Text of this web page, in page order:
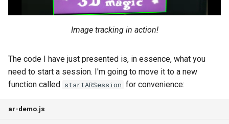
Image tracking in action!
The code I have just presented is, in essence, what you
need to start a session. I'm going to move it to a new
function called startARSession for convenience:
ar-demo.js